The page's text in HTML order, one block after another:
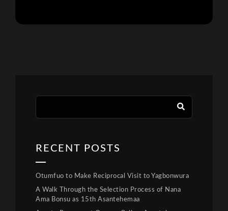
RECENT POSTS
Otumfuo to Make Reciprocal Visit to Yagbonwura
A Walk Through the Selection Process of Nana
Ama Bonsu as 15th Asantehemaa